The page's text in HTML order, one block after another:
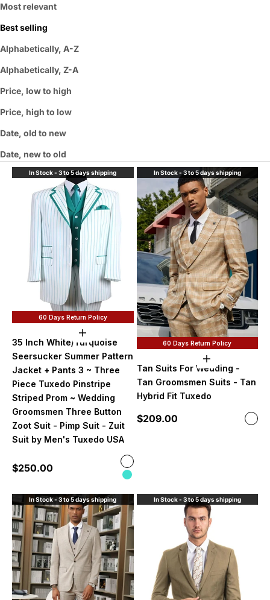
Most relevant
Best selling
Alphabetically, A-Z
Alphabetically, Z-A
Price, low to high
Price, high to low
Date, old to new
Date, new to old
In Stock - 3 to 5 days shipping
60 Days Return Policy
Choose options
35 Inch White/Turquoise
Seersucker Summer Pattern
Jacket + Pants 3 ~ Three
Piece Tuxedo Pinstripe
Striped Prom ~ Wedding
Groomsmen Three Button
Zoot Suit - Pimp Suit - Zuit
Suit by Men's Tuxedo USA
Sale price
$250.00
Color
White and Burgundy
Turquoise
In Stock - 3 to 5 days shipping
60 Days Return Policy
Choose
Tan Suits For Wedding -
Tan Groomsmen Suits - Tan
Hybrid Fit Tuxedo
Sale price
$209.00 Color
In Stock - 3 to 5 days shipping In Stock - 3 to 5 days shipping